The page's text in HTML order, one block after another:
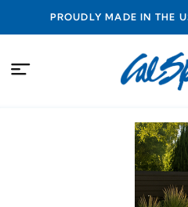
PROUDLY MADE IN THE
COMPONENTS FROM